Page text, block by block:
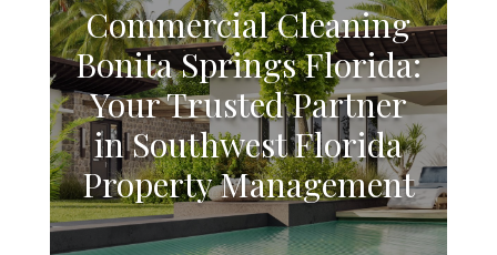
Commercial Cleaning
Bonita Springs Florida:
Your Trusted Partner
in Southwest Florida
Property Management